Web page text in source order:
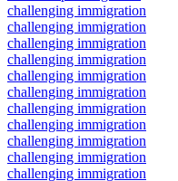
challenging immigration
challenging immigration
challenging immigration
challenging immigration
challenging immigration
challenging immigration
challenging immigration
challenging immigration
challenging immigration
challenging immigration
challenging immigration